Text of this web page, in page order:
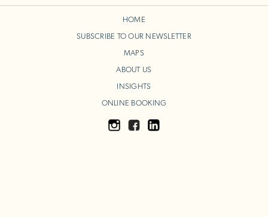
HOME
SUBSCRIBE TO OUR NEWSLETTER
MAPS
ABOUT US
INSIGHTS
ONLINE BOOKING